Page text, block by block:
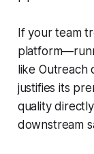
If your team
like
justifies its
quality
downstream